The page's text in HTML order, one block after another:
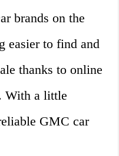
brands on the
easier to find and
thanks to online
With a little
GMC car